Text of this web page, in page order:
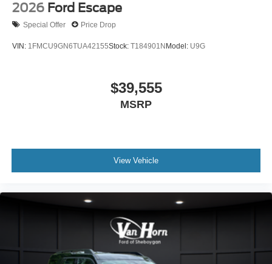
2026 Ford Escape
Special Offer Price Drop
VIN: 1FMCU9GN6TUA42155Stock: T184901NModel: U9G
$39,555
MSRP
View Vehicle